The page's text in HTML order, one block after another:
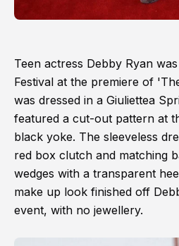
Teen actress Debby Ryan
Festival at the premiere of
was dressed in a Giuliettea
featured a cut-out pattern at
black yoke. The sleeveless
red box clutch and matching
wedges with a transparent
make up look finished off
event, with no jewellery.